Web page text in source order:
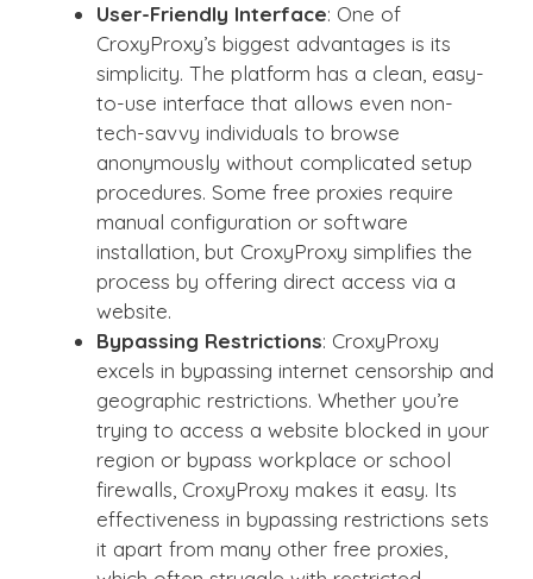
User-Friendly Interface: One of
CroxyProxy’s biggest advantages is its
simplicity. The platform has a clean, easy-
to-use interface that allows even non-
tech-savvy individuals to browse
anonymously without complicated setup
procedures. Some free proxies require
manual configuration or software
installation, but CroxyProxy simplifies the
process by offering direct access via a
website.
Bypassing Restrictions: CroxyProxy
excels in bypassing internet censorship and
geographic restrictions. Whether you’re
trying to access a website blocked in your
region or bypass workplace or school
firewalls, CroxyProxy makes it easy. Its
effectiveness in bypassing restrictions sets
it apart from many other free proxies,